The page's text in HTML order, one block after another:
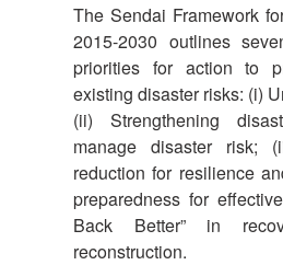
The Sendai Framework
2015-2030 outlines
priorities for action to
existing disaster risks: (i)
(ii) Strengthening
manage disaster risk;
reduction for resilience
preparedness for
Back Better” in
reconstruction.